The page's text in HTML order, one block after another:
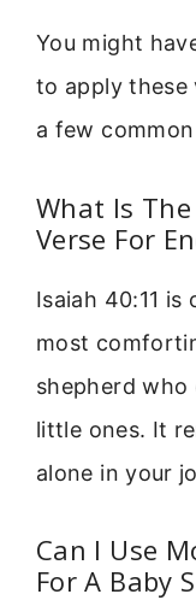
You might
to apply these
a few
What Is
Verse For
Isaiah 40:11
most
shepherd
little ones. It
alone in your
Can I Use
For A Baby